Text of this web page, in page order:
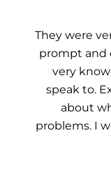
They were
prompt and
very
speak to.
about
problems. I